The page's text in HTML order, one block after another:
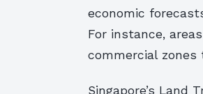
economic
For instance,
commercial
Singapore’s Land